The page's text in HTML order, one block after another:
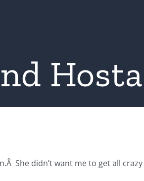
Hosta
She didn’t want me to get all